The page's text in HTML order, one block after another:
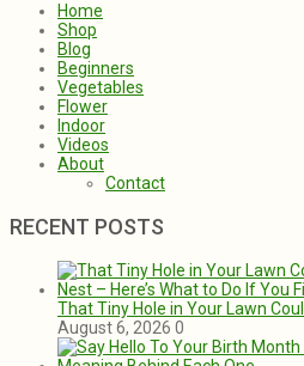
Home
Shop
Blog
Beginners
Vegetables
Flower
Indoor
Videos
About
Contact
RECENT POSTS
That Tiny Hole in Your Lawn
August 6, 2026 0